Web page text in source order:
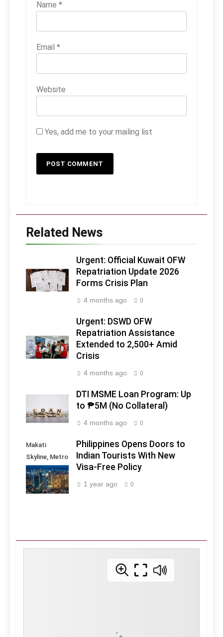
Name *
Email *
Website
Yes, add me to your mailing list
Related News
Urgent: Official Kuwait OFW
Repatriation Update 2026
Forms Crisis Plan
4 months ago 0
Urgent: DSWD OFW
Repatriation Assistance
Extended to 2,500+ Amid
Crisis
4 months ago 0
DTI MSME Loan Program: Up
to ₱5M (No Collateral)
4 months ago 0
Makati
Skyline, Metro
Manila -
Philippines
Philippines Opens Doors to
Indian Tourists With New
Visa-Free Policy
1 year ago 0